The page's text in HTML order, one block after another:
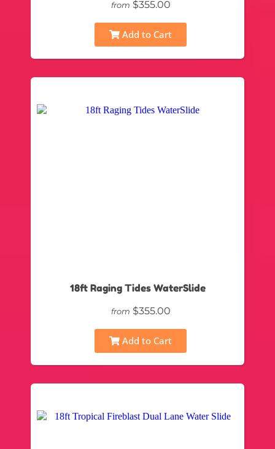
from $355.00
Add to Cart
18ft Raging Tides WaterSlide
from $355.00
Add to Cart